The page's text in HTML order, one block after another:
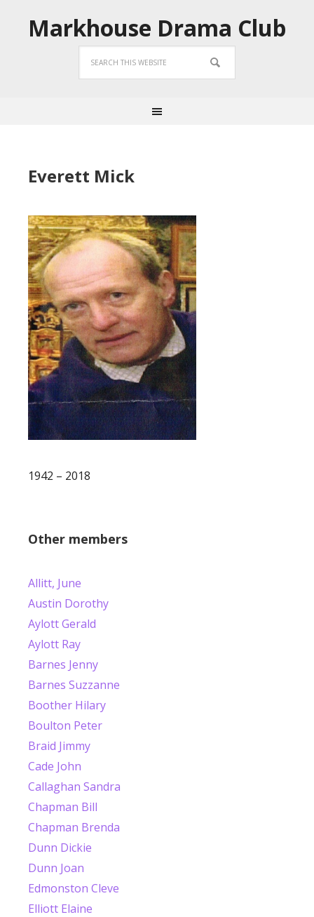
Markhouse Drama Club
Everett Mick
1942 – 2018
Other members
Allitt, June
Austin Dorothy
Aylott Gerald
Aylott Ray
Barnes Jenny
Barnes Suzzanne
Boother Hilary
Boulton Peter
Braid Jimmy
Cade John
Callaghan Sandra
Chapman Bill
Chapman Brenda
Dunn Dickie
Dunn Joan
Edmonston Cleve
Elliott Elaine